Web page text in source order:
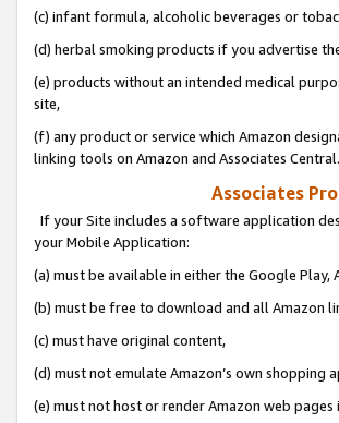
(c) infant formula, alcoholic beverages or
(d) herbal smoking products if you advertise
(e) products without an intended medical
site,
(f) any product or service which Amazon
linking tools on Amazon and Associates Central.
Associates
If your Site includes a software application
your Mobile Application:
(a) must be available in either the Google
(b) must be free to download and all Amazon
(c) must have original content,
(d) must not emulate Amazon’s own shopping
(e) must not host or render Amazon web pages